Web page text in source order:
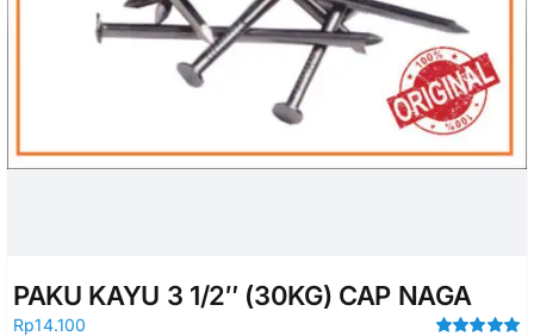
PAKU KAYU 3 1/2″ (30KG) CAP NAGA
Rp14.100